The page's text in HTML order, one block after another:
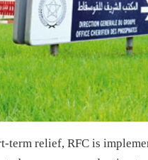
term relief, RFC is